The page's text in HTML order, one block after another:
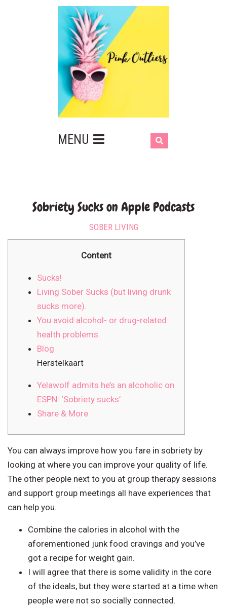
MENU
‎Sobriety Sucks on Apple Podcasts
SOBER LIVING
Content
Sucks!
Living Sober Sucks (but living drunk
sucks more).
You avoid alcohol- or drug-related
health problems.
Blog
Herstelkaart
Yelawolf admits he’s an alcoholic on
ESPN: ‘Sobriety sucks’
Share & More
You can always improve how you fare in sobriety by
looking at where you can improve your quality of life.
The other people next to you at group therapy sessions
and support group meetings all have experiences that
can help you.
Combine the calories in alcohol with the
aforementioned junk food cravings and you’ve
got a recipe for weight gain.
I will agree that there is some validity in the core
of the ideals, but they were started at a time when
people were not so socially connected.